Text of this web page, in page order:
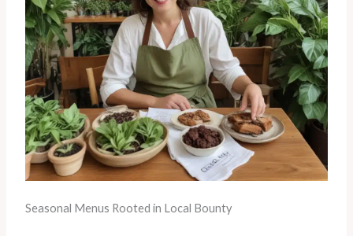
Seasonal Menus Rooted in Local Bounty